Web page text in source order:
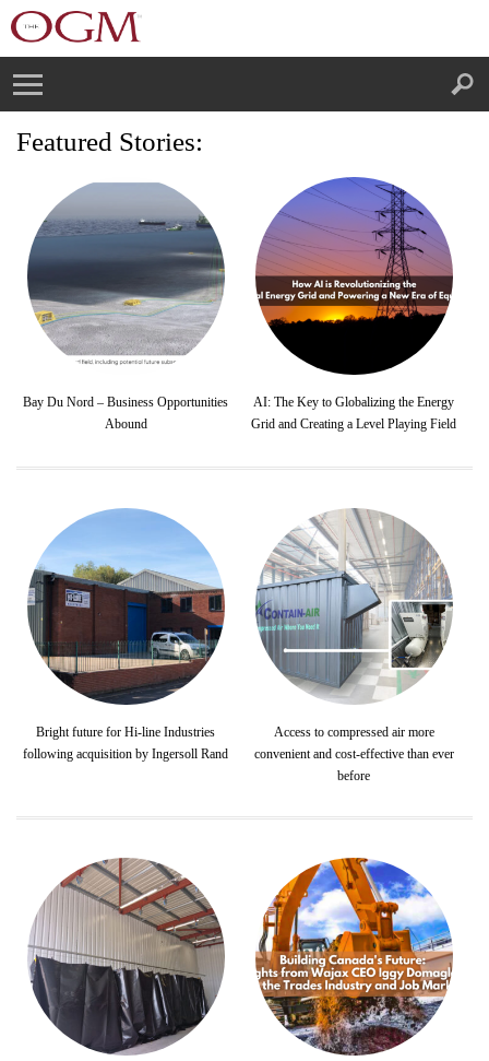
Featured Stories:
Bay Du Nord – Business Opportunities
Abound
AI: The Key to Globalizing the Energy
Grid and Creating a Level Playing Field
Bright future for Hi-line Industries
following acquisition by Ingersoll Rand
Access to compressed air more
convenient and cost-effective than ever
before